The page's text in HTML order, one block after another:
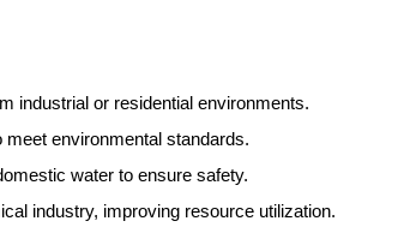
industrial or residential environments.
environmental standards.
water to ensure safety.
industry, improving resource utilization.